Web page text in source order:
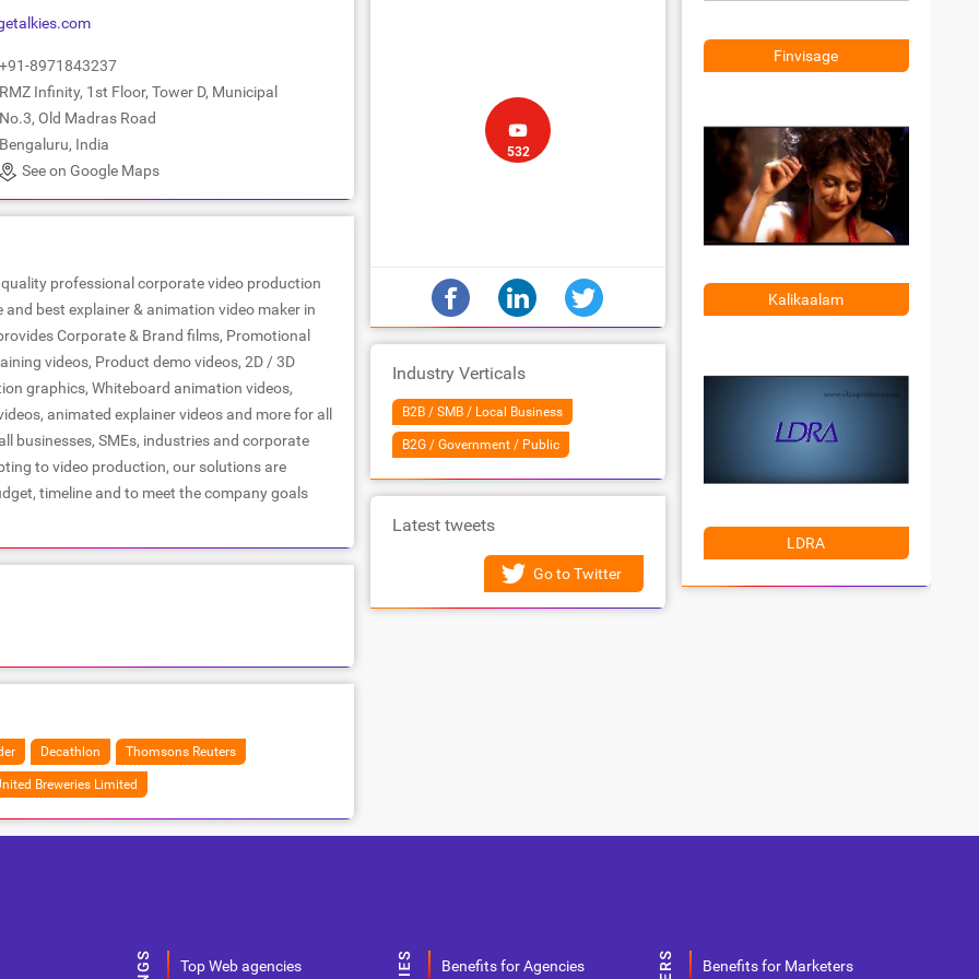
8971843237
Infinity, 1st Floor, Tower D, Municipal
Old Madras Road
India
See on Google Maps
professional corporate video production
best explainer & animation video maker in
Corporate & Brand films, Promotional
videos, Product demo videos, 2D / 3D
graphics, Whiteboard animation videos,
animated explainer videos and more for all
businesses, SMEs, industries and corporate
to video production, our solutions are
timeline and to meet the company goals
Decathlon Thomsons Reuters
Breweries Limited
532
Industry Verticals
B2B / SMB / Local Business
B2G / Government / Public
Latest tweets
Go to Twitter
Finvisage
Kalikaalam
LDRA
Top Web agencies Benefits for Agencies Benefits for Marketers